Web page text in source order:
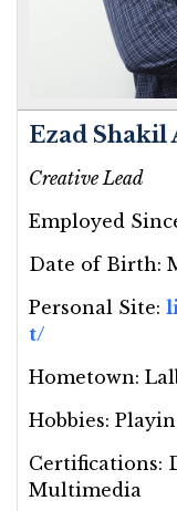
Ezad
Creative Lead
Employed
Date of Birth:
Personal Site:
t/
Hometown:
Hobbies:
Certifications:
Multimedia